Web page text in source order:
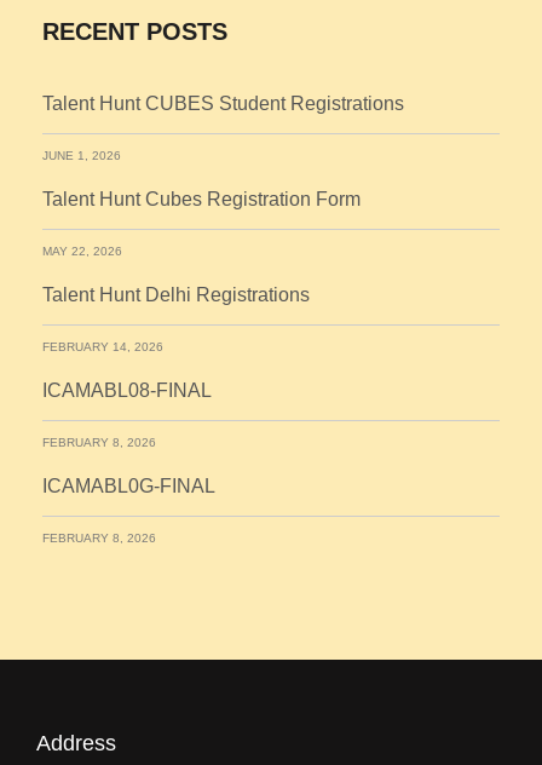
RECENT POSTS
Talent Hunt CUBES Student Registrations
JUNE 1, 2026
Talent Hunt Cubes Registration Form
MAY 22, 2026
Talent Hunt Delhi Registrations
FEBRUARY 14, 2026
ICAMABL08-FINAL
FEBRUARY 8, 2026
ICAMABL0G-FINAL
FEBRUARY 8, 2026
Address